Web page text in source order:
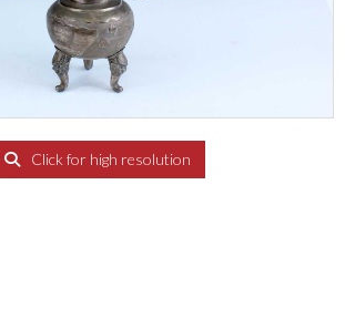
Click for high resolution